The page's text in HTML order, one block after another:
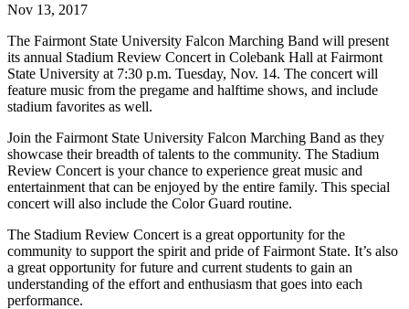
Nov 13, 2017
The Fairmont State University Falcon Marching Band will present
its annual Stadium Review Concert in Colebank Hall at Fairmont
State University at 7:30 p.m. Tuesday, Nov. 14. The concert will
feature music from the pregame and halftime shows, and include
stadium favorites as well.
Join the Fairmont State University Falcon Marching Band as they
showcase their breadth of talents to the community. The Stadium
Review Concert is your chance to experience great music and
entertainment that can be enjoyed by the entire family. This special
concert will also include the Color Guard routine.
The Stadium Review Concert is a great opportunity for the
community to support the spirit and pride of Fairmont State. It’s also
a great opportunity for future and current students to gain an
understanding of the effort and enthusiasm that goes into each
performance.